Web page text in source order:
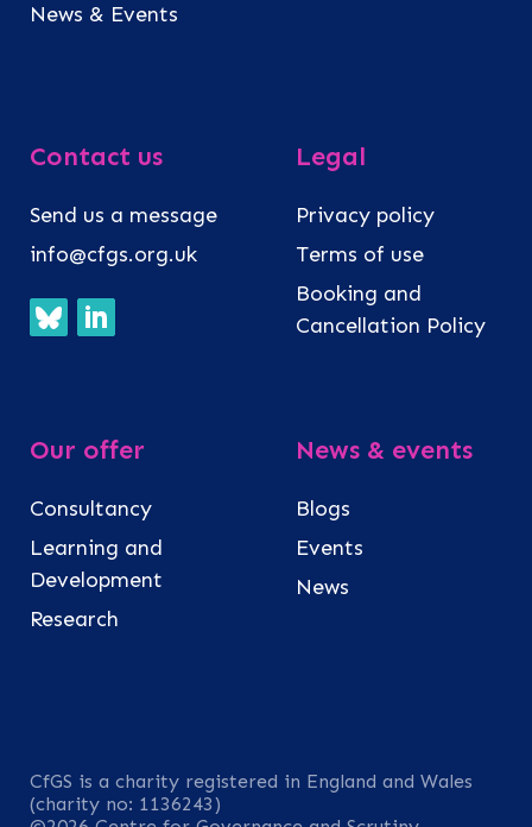
News & Events
Contact us
Send us a message
info@cfgs.org.uk
Legal
Privacy policy
Terms of use
Booking and
Cancellation Policy
Our offer
Consultancy
Learning and
Development
Research
News & events
Blogs
Events
News
CfGS is a charity registered in England and Wales
(charity no: 1136243)